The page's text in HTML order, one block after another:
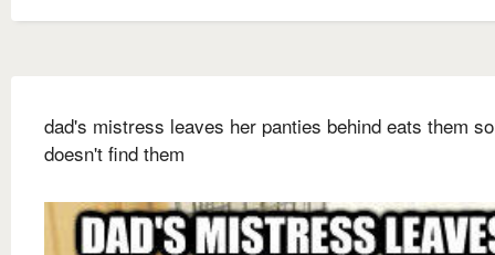
dad's mistress leaves her panties behind eats them
doesn't find them